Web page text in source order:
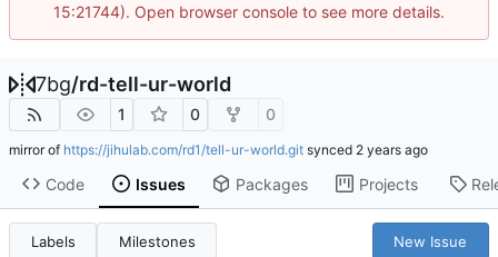
15:21744). Open browser console to see more details.
7bg/rd-tell-ur-world
1 0 0
mirror of https://jihulab.com/rd1/tell-ur-world.git synced
Code Issues Packages Projects
Labels Milestones New Issue